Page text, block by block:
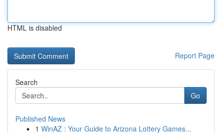
HTML is disabled
Report Page
Search
Go
Published News
1 WinAZ : Your Guide to Arizona Lottery Games...